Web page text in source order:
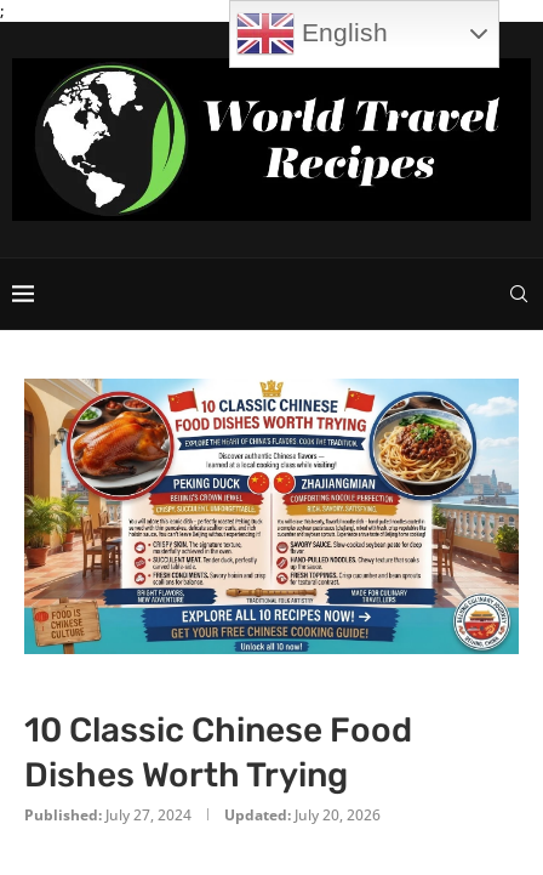
;
10 Classic Chinese Food
Dishes Worth Trying
Published:July 27, 2024 Updated:July 20, 2026
English